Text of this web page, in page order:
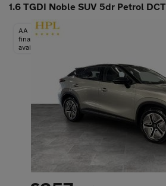
1.6 TGDI Noble SUV 5dr Petrol
AA
finance
available